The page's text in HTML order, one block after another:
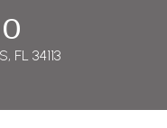
FL 34113